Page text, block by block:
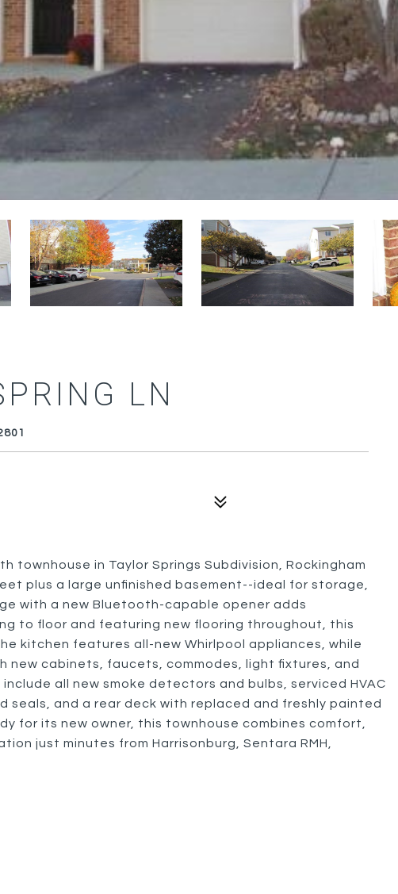
LN
townhouse in Taylor Springs Subdivision, Rockingham
plus a large unfinished basement--ideal for storage,
with a new Bluetooth-capable opener adds
to floor and featuring new flooring throughout, this
kitchen features all-new Whirlpool appliances, while
new cabinets, faucets, commodes, light fixtures, and
all new smoke detectors and bulbs, serviced HVAC
seals, and a rear deck with replaced and freshly painted
for its new owner, this townhouse combines comfort,
just minutes from Harrisonburg, Sentara RMH,